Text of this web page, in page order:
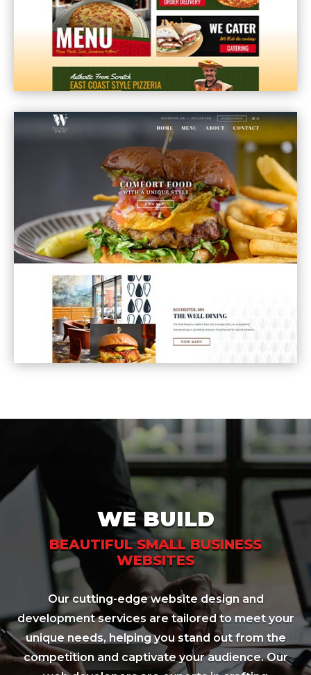
WE BUILD
BEAUTIFUL SMALL BUSINESS
WEBSITES
Our cutting-edge website design and
development services are tailored to meet your
unique needs, helping you stand out from the
competition and captivate your audience. Our